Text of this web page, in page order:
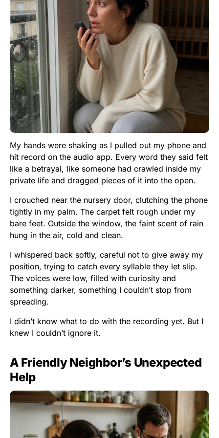
My hands were shaking as I pulled out my phone and
hit record on the audio app. Every word they said felt
like a betrayal, like someone had crawled inside my
private life and dragged pieces of it into the open.
I crouched near the nursery door, clutching the phone
tightly in my palm. The carpet felt rough under my
bare feet. Outside the window, the faint scent of rain
hung in the air, cold and clean.
I whispered back softly, careful not to give away my
position, trying to catch every syllable they let slip.
The voices were low, filled with curiosity and
something darker, something I couldn’t stop from
spreading.
I didn’t know what to do with the recording yet. But I
knew I couldn’t ignore it.
A Friendly Neighbor’s Unexpected
Help